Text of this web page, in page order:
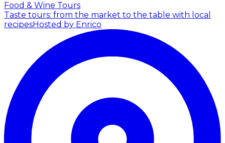
Food & Wine Tours
Taste tours: from the market to the table with local
recipesHosted by Enrico